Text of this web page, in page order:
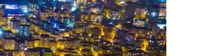
It includes many famous